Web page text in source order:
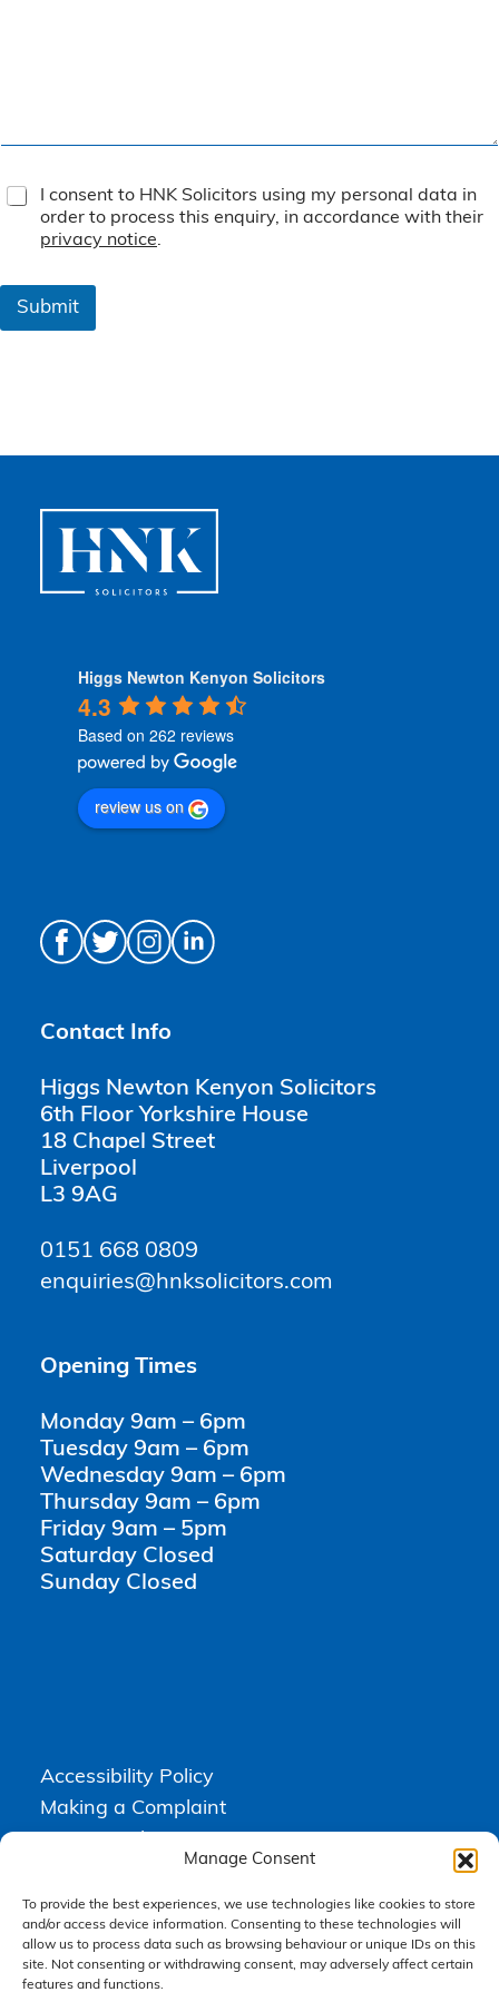
Manage Consent
To provide the best experiences, we use technologies like cookies to store
and/or access device information. Consenting to these technologies will
allow us to process data such as browsing behaviour or unique IDs on this
site. Not consenting or withdrawing consent, may adversely affect certain
features and functions.
T
e
o
I consent to HNK Solicitors using my personal data in
order to process this enquiry, in accordance with their
privacy notice.
Submit
Higgs Newton Kenyon Solicitors
4.3
Based on 262 reviews
review us on
Contact Info
Higgs Newton Kenyon Solicitors
6th Floor Yorkshire House
18 Chapel Street
Liverpool
L3 9AG
0151 668 0809
enquiries@hnksolicitors.com
Opening Times
Monday 9am – 6pm
Tuesday 9am – 6pm
Wednesday 9am – 6pm
Thursday 9am – 6pm
Friday 9am – 5pm
Saturday Closed
Sunday Closed
Accessibility Policy
Making a Complaint
Terms & Conditions
Higgs Newton Kenyon Solicitors is a trading name of Express
Solicitors Limited , registered in England and Wales under company
number 08458462. Registered office, South Court, 1 Sharston Road,